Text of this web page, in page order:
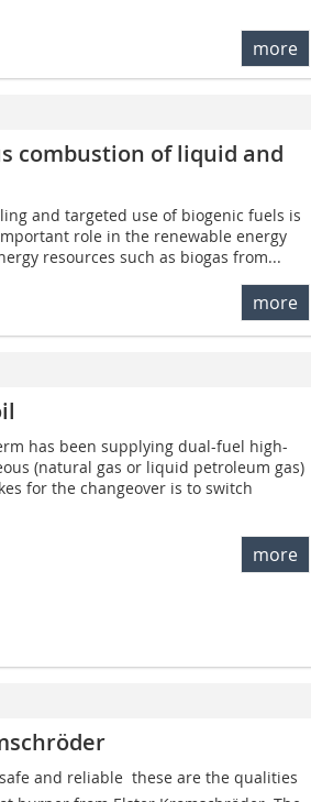
more
combustion of liquid and
and targeted use of biogenic fuels is
role in the renewable energy
resources such as biogas from...
more
has been supplying dual-fuel high-
(natural gas or liquid petroleum gas)
for the changeover is to switch
more
and reliable  these are the qualities